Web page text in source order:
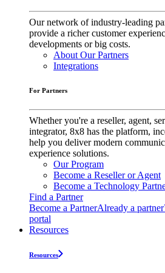
Our network of industry-leading
provide a richer customer
developments or big costs.
About Our Partners
Integrations
For Partners
Whether you're a reseller, agent,
integrator, 8x8 has the platform,
help you deliver modern
experience solutions.
Our Program
Become a Reseller or Agent
Become a Technology
Find a Partner
Become a PartnerAlready a
portal
Resources
Resources